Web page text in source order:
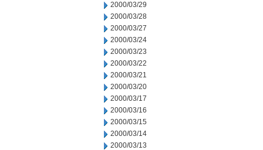
2000/03/29
2000/03/28
2000/03/27
2000/03/24
2000/03/23
2000/03/22
2000/03/21
2000/03/20
2000/03/17
2000/03/16
2000/03/15
2000/03/14
2000/03/13